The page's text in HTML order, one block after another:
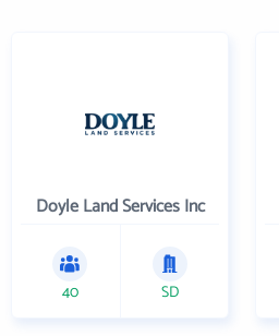
Doyle Land Services Inc
40 SD